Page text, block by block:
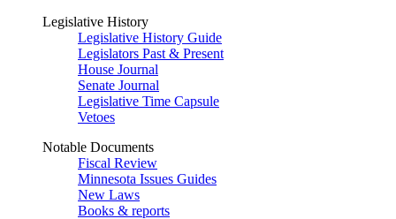
Legislative History
Legislative History Guide
Legislators Past & Present
House Journal
Senate Journal
Legislative Time Capsule
Vetoes
Notable Documents
Fiscal Review
Minnesota Issues Guides
New Laws
Books & reports